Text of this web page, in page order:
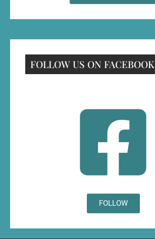
FOLLOW US ON FACEBOOK
FOLLOW